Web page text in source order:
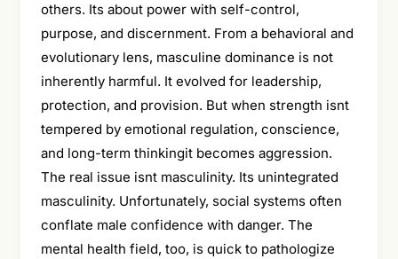
others. Its about power with self-control,
purpose, and discernment. From a behavioral and
evolutionary lens, masculine dominance is not
inherently harmful. It evolved for leadership,
protection, and provision. But when strength isnt
tempered by emotional regulation, conscience,
and long-term thinkingit becomes aggression.
The real issue isnt masculinity. Its unintegrated
masculinity. Unfortunately, social systems often
conflate male confidence with danger. The
mental health field, too, is quick to pathologize